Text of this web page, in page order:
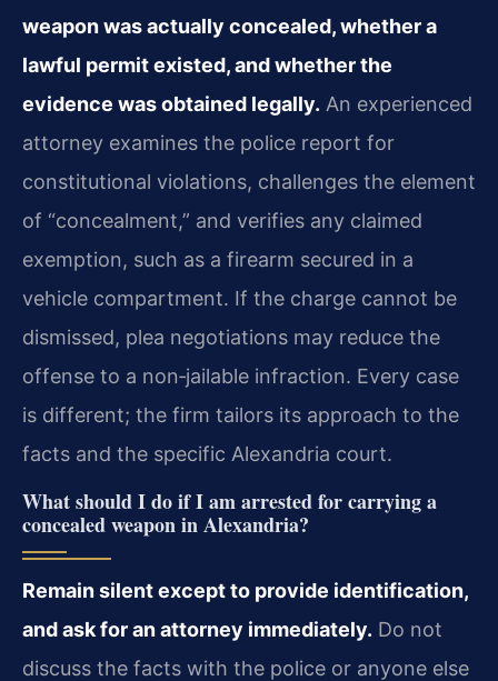
weapon was actually concealed, whether a
lawful permit existed, and whether the
evidence was obtained legally. An experienced
attorney examines the police report for
constitutional violations, challenges the element
of “concealment,” and verifies any claimed
exemption, such as a firearm secured in a
vehicle compartment. If the charge cannot be
dismissed, plea negotiations may reduce the
offense to a non‑jailable infraction. Every case
is different; the firm tailors its approach to the
facts and the specific Alexandria court.
What should I do if I am arrested for carrying a
concealed weapon in Alexandria?
Remain silent except to provide identification,
and ask for an attorney immediately. Do not
discuss the facts with the police or anyone else